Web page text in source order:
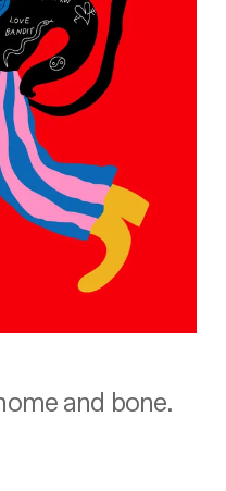
and bone.